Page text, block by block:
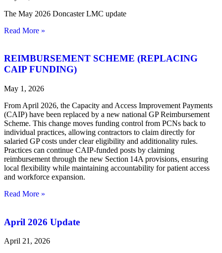
The May 2026 Doncaster LMC update
Read More »
REIMBURSEMENT SCHEME (REPLACING
CAIP FUNDING)
May 1, 2026
From April 2026, the Capacity and Access Improvement Payments
(CAIP) have been replaced by a new national GP Reimbursement
Scheme. This change moves funding control from PCNs back to
individual practices, allowing contractors to claim directly for
salaried GP costs under clear eligibility and additionality rules.
Practices can continue CAIP‑funded posts by claiming
reimbursement through the new Section 14A provisions, ensuring
local flexibility while maintaining accountability for patient access
and workforce expansion.
Read More »
April 2026 Update
April 21, 2026